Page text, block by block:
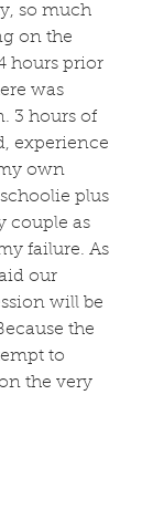
so much
on the
hours prior
was
3 hours of
experience
own
plus
couple as
failure. As
our
will be
the
to
the very